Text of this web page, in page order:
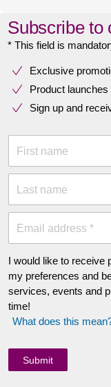
Subscribe to
* This field is
Exclusive
Product launches
Sign up and
First name
Last name
Email address *
I would like to receive
my preferences and
services, events and
time!
What does this